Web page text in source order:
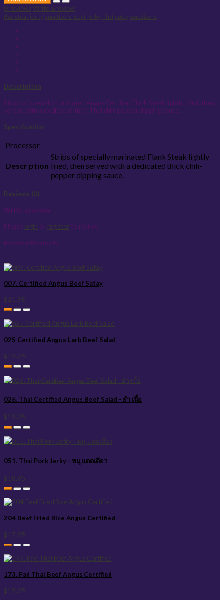
0 reviews Write a review
thai steak jerky appetizers Beef jerky Thai spicy appetizers
Description
Strips of specially marinated Angus Certified Flank Steak lightly fried, then
served with a dedicated thick Thai chili-pepper dipping sauce.
Specification
Processor
Description
Strips of specially marinated Flank Steak lightly
fried, then served with a dedicated thick chili-
pepper dipping sauce.
Reviews (0)
Write a review
Please login or register to review
Related Products
007. Certified Angus Beef Satay
$21.95
025 Certified Angus Larb Beef Salad
$19.25
026. Thai Certified Angus Beef Salad - ยำ เนื้อ
$19.25
051. Thai Pork Jerky - หมู แดดเดียว
$18.95
204 Beef Fried Rice Angus Certified
$17.95
173. Pad Thai Beef Angus Certified
$19.25